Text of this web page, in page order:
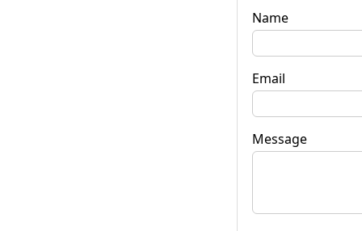
Name
Email
Message